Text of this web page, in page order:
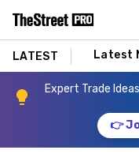
LATEST Latest
Expert Trade
👉